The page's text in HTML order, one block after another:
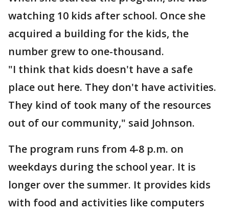
watching 10 kids after school. Once she
acquired a building for the kids, the
number grew to one-thousand.
"I think that kids doesn't have a safe
place out here. They don't have activities.
They kind of took many of the resources
out of our community," said Johnson.
The program runs from 4-8 p.m. on
weekdays during the school year. It is
longer over the summer. It provides kids
with food and activities like computers